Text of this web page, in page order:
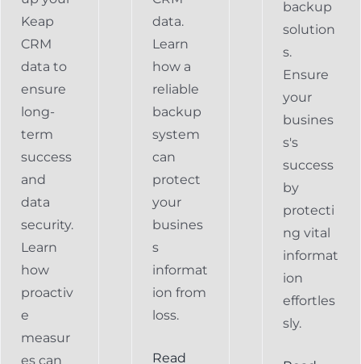
Keap
CRM
data to
ensure
long-
term
success
and
data
security.
Learn
how
proactiv
e
measur
es can
data.
Learn
how a
reliable
backup
system
can
protect
your
busines
s
informat
ion from
loss.
Read
backup
solution
s.
Ensure
your
busines
s's
success
by
protecti
ng vital
informat
ion
effortles
sly.